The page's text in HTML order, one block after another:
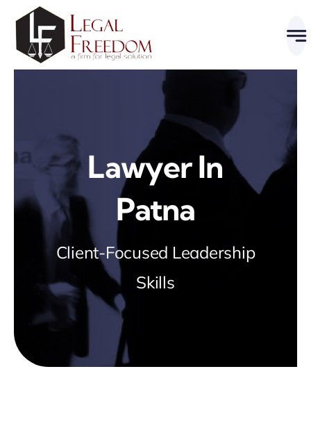
content
Lawyer In
Patna
Client-Focused Leadership
Skills